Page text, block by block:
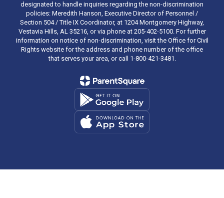
designated to handle inquiries regarding the non-discrimination
policies: Meredith Hanson, Executive Director of Personnel /
Section 504 / Title IX Coordinator, at 1204 Montgomery Highway,
Vestavia Hills, AL 35216, or via phone at 205-402-5100. For further
information on notice of non-discrimination, visit the Office for Civil
Rights website for the address and phone number of the office
that serves your area, or call 1-800-421-3481.